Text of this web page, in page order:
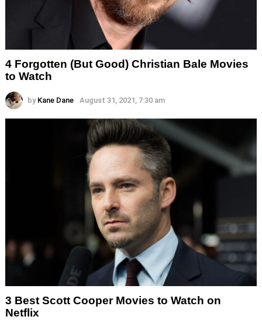
4 Forgotten (But Good) Christian Bale Movies
to Watch
by Kane Dane August 31, 2021, 7:30 am
3 Best Scott Cooper Movies to Watch on
Netflix